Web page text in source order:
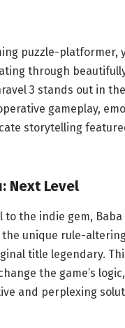
puzzle-platformer,
through
3 stands out in
gameplay,
storytelling
Next Level
to the indie gem, Baba
the unique rule-
title legendary.
the game’s
and perplexing